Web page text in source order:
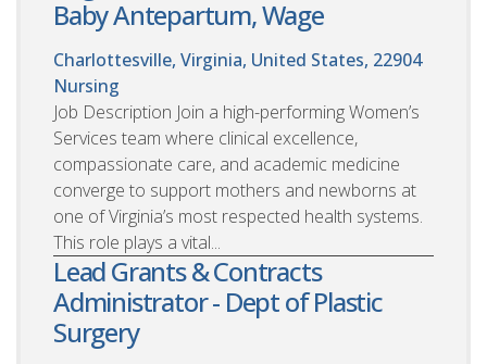
Baby Antepartum, Wage
Charlottesville, Virginia, United States, 22904
Nursing
Job Description Join a high-performing Women’s
Services team where clinical excellence,
compassionate care, and academic medicine
converge to support mothers and newborns at
one of Virginia’s most respected health systems.
This role plays a vital...
Lead Grants & Contracts
Administrator - Dept of Plastic
Surgery